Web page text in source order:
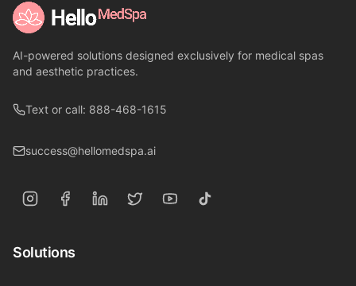
AI-powered solutions designed exclusively for medical spas
and aesthetic practices.
Text or call: 888-468-1615
success@hellomedspa.ai
Solutions